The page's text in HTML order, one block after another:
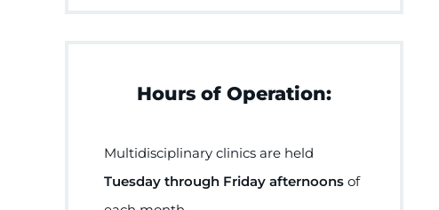
Hours of Operation:
Multidisciplinary clinics are held
Tuesday through Friday afternoonsof